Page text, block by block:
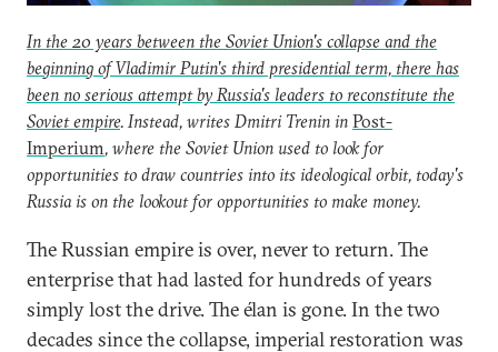
In the 20 years between the Soviet Union's collapse and the
beginning of Vladimir Putin's third presidential term, there has
been no serious attempt by Russia's leaders to reconstitute the
Soviet empire. Instead, writes Dmitri Trenin in Post-
Imperium, where the Soviet Union used to look for
opportunities to draw countries into its ideological orbit, today's
Russia is on the lookout for opportunities to make money.
The Russian empire is over, never to return. The
enterprise that had lasted for hundreds of years
simply lost the drive. The élan is gone. In the two
decades since the collapse, imperial restoration was